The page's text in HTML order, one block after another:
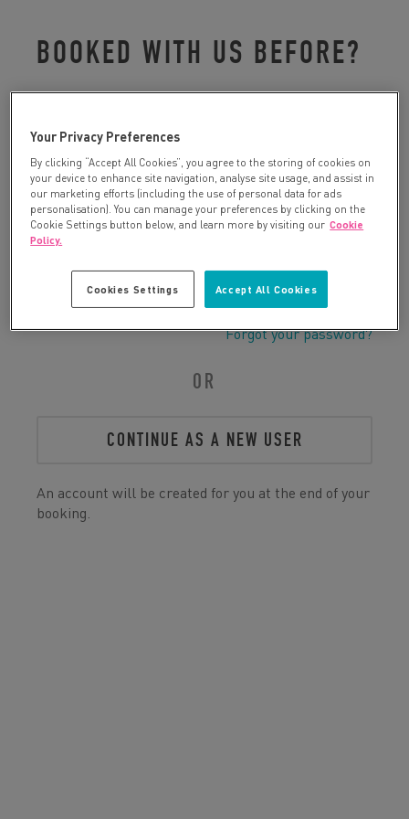
BOOKED WITH US BEFORE?
Forgot your password?
OR
CONTINUE AS A NEW USER
An account will be created for you at the end of your
booking.
Your Privacy Preferences
By clicking “Accept All Cookies”, you agree to the storing of cookies on
your device to enhance site navigation, analyse site usage, and assist in
our marketing efforts (including the use of personal data for ads
personalisation). You can manage your preferences by clicking on the
Cookie Settings button below, and learn more by visiting our Cookie
Policy.
Accept All Cookies
Cookies Settings